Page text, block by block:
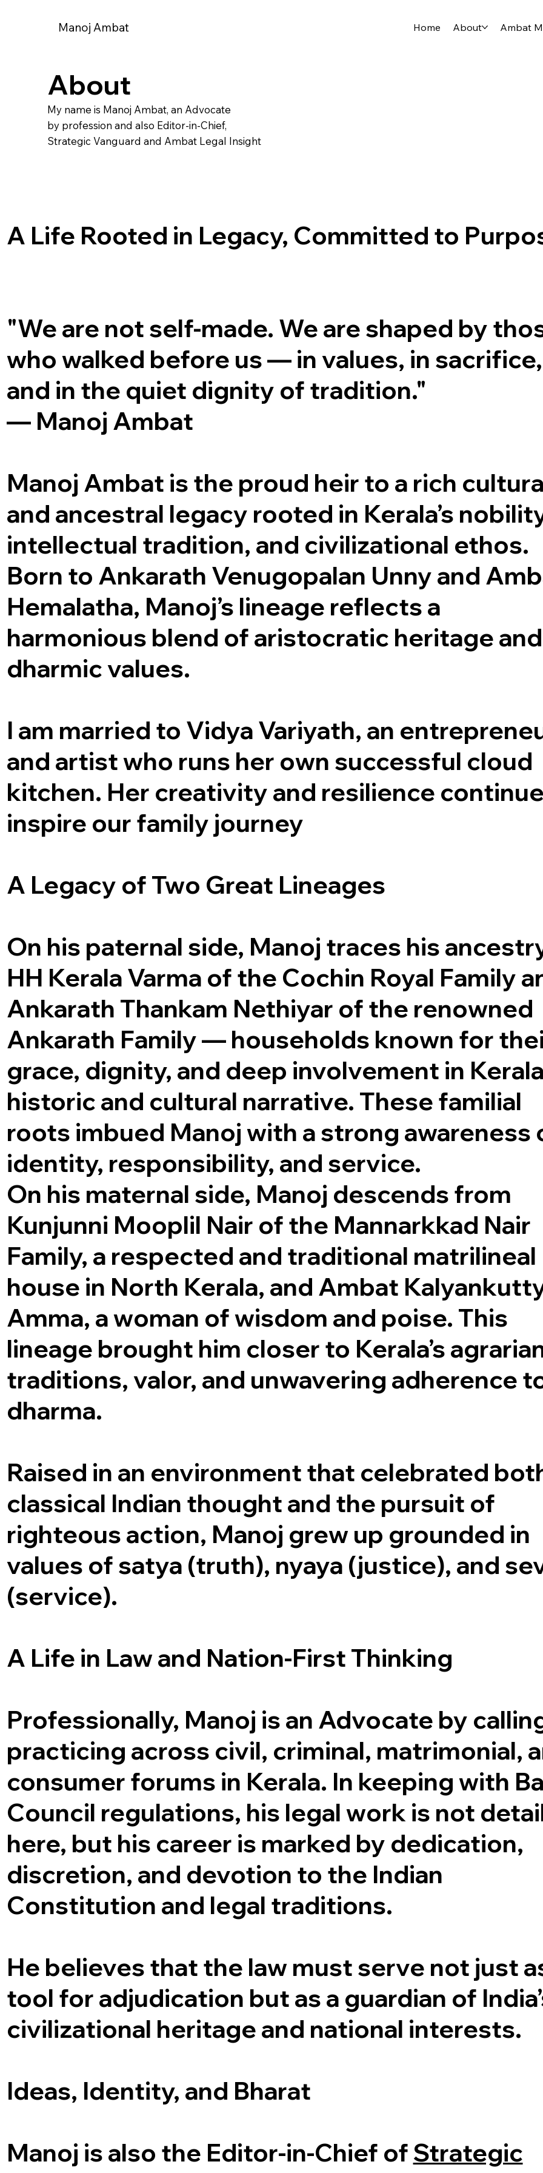
Manoj Ambat Home About Ambat
A Life Rooted in Legacy, Committed to
"We are not self-made. We are shaped by
who walked before us — in values, in sacrifice,
and in the quiet dignity of tradition."
— Manoj Ambat
Manoj Ambat is the proud heir to a rich
and ancestral legacy rooted in Kerala’s
intellectual tradition, and civilizational ethos.
Born to Ankarath Venugopalan Unny and
Hemalatha, Manoj’s lineage reflects a
harmonious blend of aristocratic heritage and
dharmic values.
I am married to Vidya Variyath, an
and artist who runs her own successful cloud
kitchen. Her creativity and resilience
inspire our family journey
A Legacy of Two Great Lineages
On his paternal side, Manoj traces his
HH Kerala Varma of the Cochin Royal Family
Ankarath Thankam Nethiyar of the renowned
Ankarath Family — households known for
grace, dignity, and deep involvement in
historic and cultural narrative. These familial
roots imbued Manoj with a strong awareness
identity, responsibility, and service.
On his maternal side, Manoj descends from
Kunjunni Mooplil Nair of the Mannarkkad Nair
Family, a respected and traditional matrilineal
house in North Kerala, and Ambat
Amma, a woman of wisdom and poise. This
lineage brought him closer to Kerala’s
traditions, valor, and unwavering adherence
dharma.
Raised in an environment that celebrated
classical Indian thought and the pursuit of
righteous action, Manoj grew up grounded in
values of satya (truth), nyaya (justice), and
(service).
A Life in Law and Nation-First Thinking
Professionally, Manoj is an Advocate by
practicing across civil, criminal, matrimonial,
consumer forums in Kerala. In keeping with
Council regulations, his legal work is not
here, but his career is marked by dedication,
discretion, and devotion to the Indian
Constitution and legal traditions.
He believes that the law must serve not just
tool for adjudication but as a guardian of
civilizational heritage and national interests.
Ideas, Identity, and Bharat
Manoj is also the Editor-in-Chief of Strategic
About
My name is Manoj Ambat, an Advocate
by profession and also Editor-in-Chief,
Strategic Vanguard and Ambat Legal Insight